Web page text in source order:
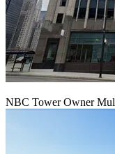
NBC Tower Owner